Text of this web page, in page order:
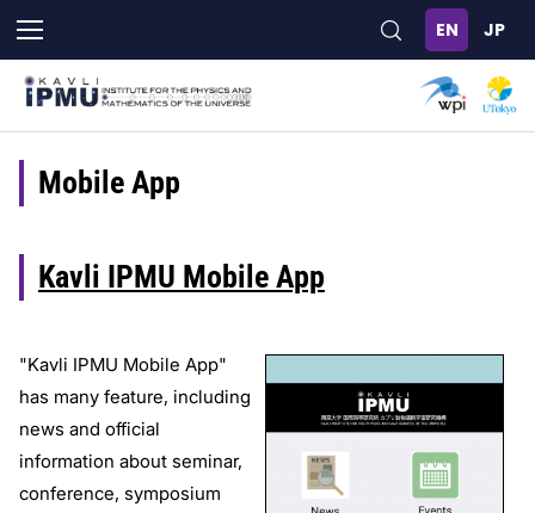
main
content
Mobile App
Kavli IPMU Mobile App
"Kavli IPMU Mobile App"
has many feature, including
news and official
information about seminar,
conference, symposium